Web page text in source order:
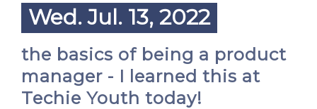
Wed. Jul. 13, 2022
the basics of being a product
manager - I learned this at
Techie Youth today!